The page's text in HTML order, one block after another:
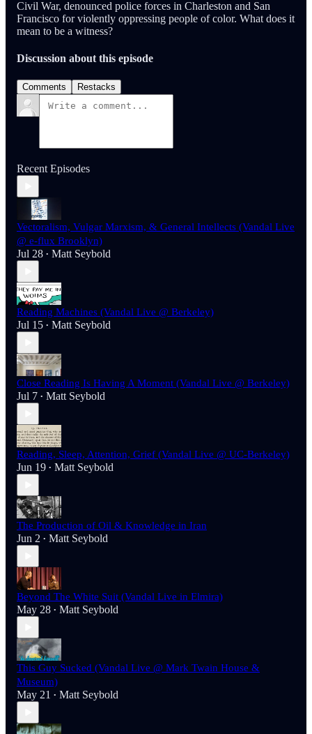
Civil War, denounced police forces in Charleston and San
Francisco for violently oppressing people of color. What does it
mean to be a witness?
Discussion about this episode
Comments Restacks
Recent Episodes
Vectoralism, Vulgar Marxism, & General Intellects (Vandal Live
@ e-flux Brooklyn)
Jul 28 • Matt Seybold
Reading Machines (Vandal Live @ Berkeley)
Jul 15 • Matt Seybold
Close Reading Is Having A Moment (Vandal Live @ Berkeley)
Jul 7 • Matt Seybold
Reading, Sleep, Attention, Grief (Vandal Live @ UC-Berkeley)
Jun 19 • Matt Seybold
The Production of Oil & Knowledge in Iran
Jun 2 • Matt Seybold
Beyond The White Suit (Vandal Live in Elmira)
May 28 • Matt Seybold
This Guy Sucked (Vandal Live @ Mark Twain House &
Museum)
May 21 • Matt Seybold